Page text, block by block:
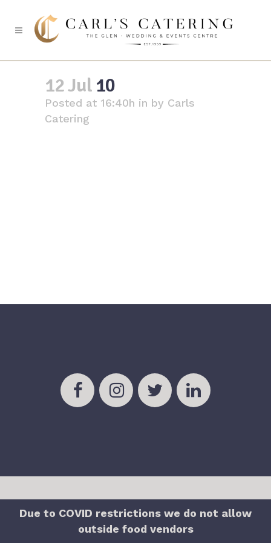
Due to COVID restrictions we do not allow
outside food vendors
12 Jul 10
Posted at 16:40h in by Carls
Catering